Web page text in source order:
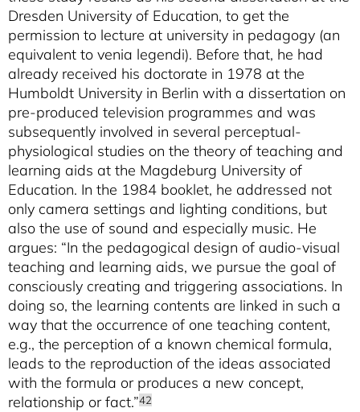
Dresden University of Education, to get the
permission to lecture at university in pedagogy (an
equivalent to venia legendi). Before that, he had
already received his doctorate in 1978 at the
Humboldt University in Berlin with a dissertation on
pre-produced television programmes and was
subsequently involved in several perceptual-
physiological studies on the theory of teaching and
learning aids at the Magdeburg University of
Education. In the 1984 booklet, he addressed not
only camera settings and lighting conditions, but
also the use of sound and especially music. He
argues: “In the pedagogical design of audio-visual
teaching and learning aids, we pursue the goal of
consciously creating and triggering associations. In
doing so, the learning contents are linked in such a
way that the occurrence of one teaching content,
e.g., the perception of a known chemical formula,
leads to the reproduction of the ideas associated
with the formula or produces a new concept,
relationship or fact.”42